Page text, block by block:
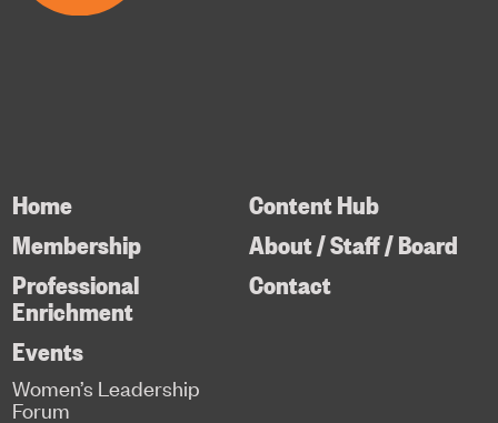
Home
Membership
Professional
Enrichment
Content Hub
About / Staff / Board
Contact
Events
Women’s Leadership
Forum